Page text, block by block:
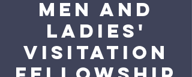
Men and
Ladies'
Visitation